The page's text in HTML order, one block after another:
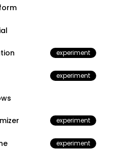
experiment
experiment
experiment
experiment